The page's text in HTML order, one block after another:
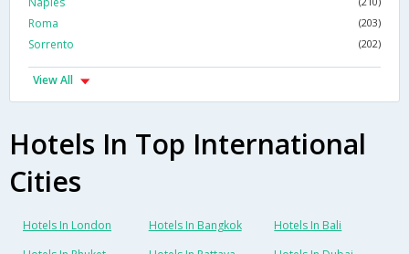
Roma (203)
Sorrento (202)
View All
Hotels In Top International
Cities
Hotels In London Hotels In Bangkok
Hotels In Bali